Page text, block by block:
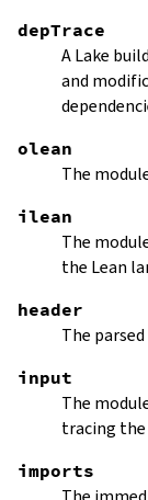
depTrace
A Lake
and
olean
The
ilean
The
the Lean
header
The
input
The
tracing
imports